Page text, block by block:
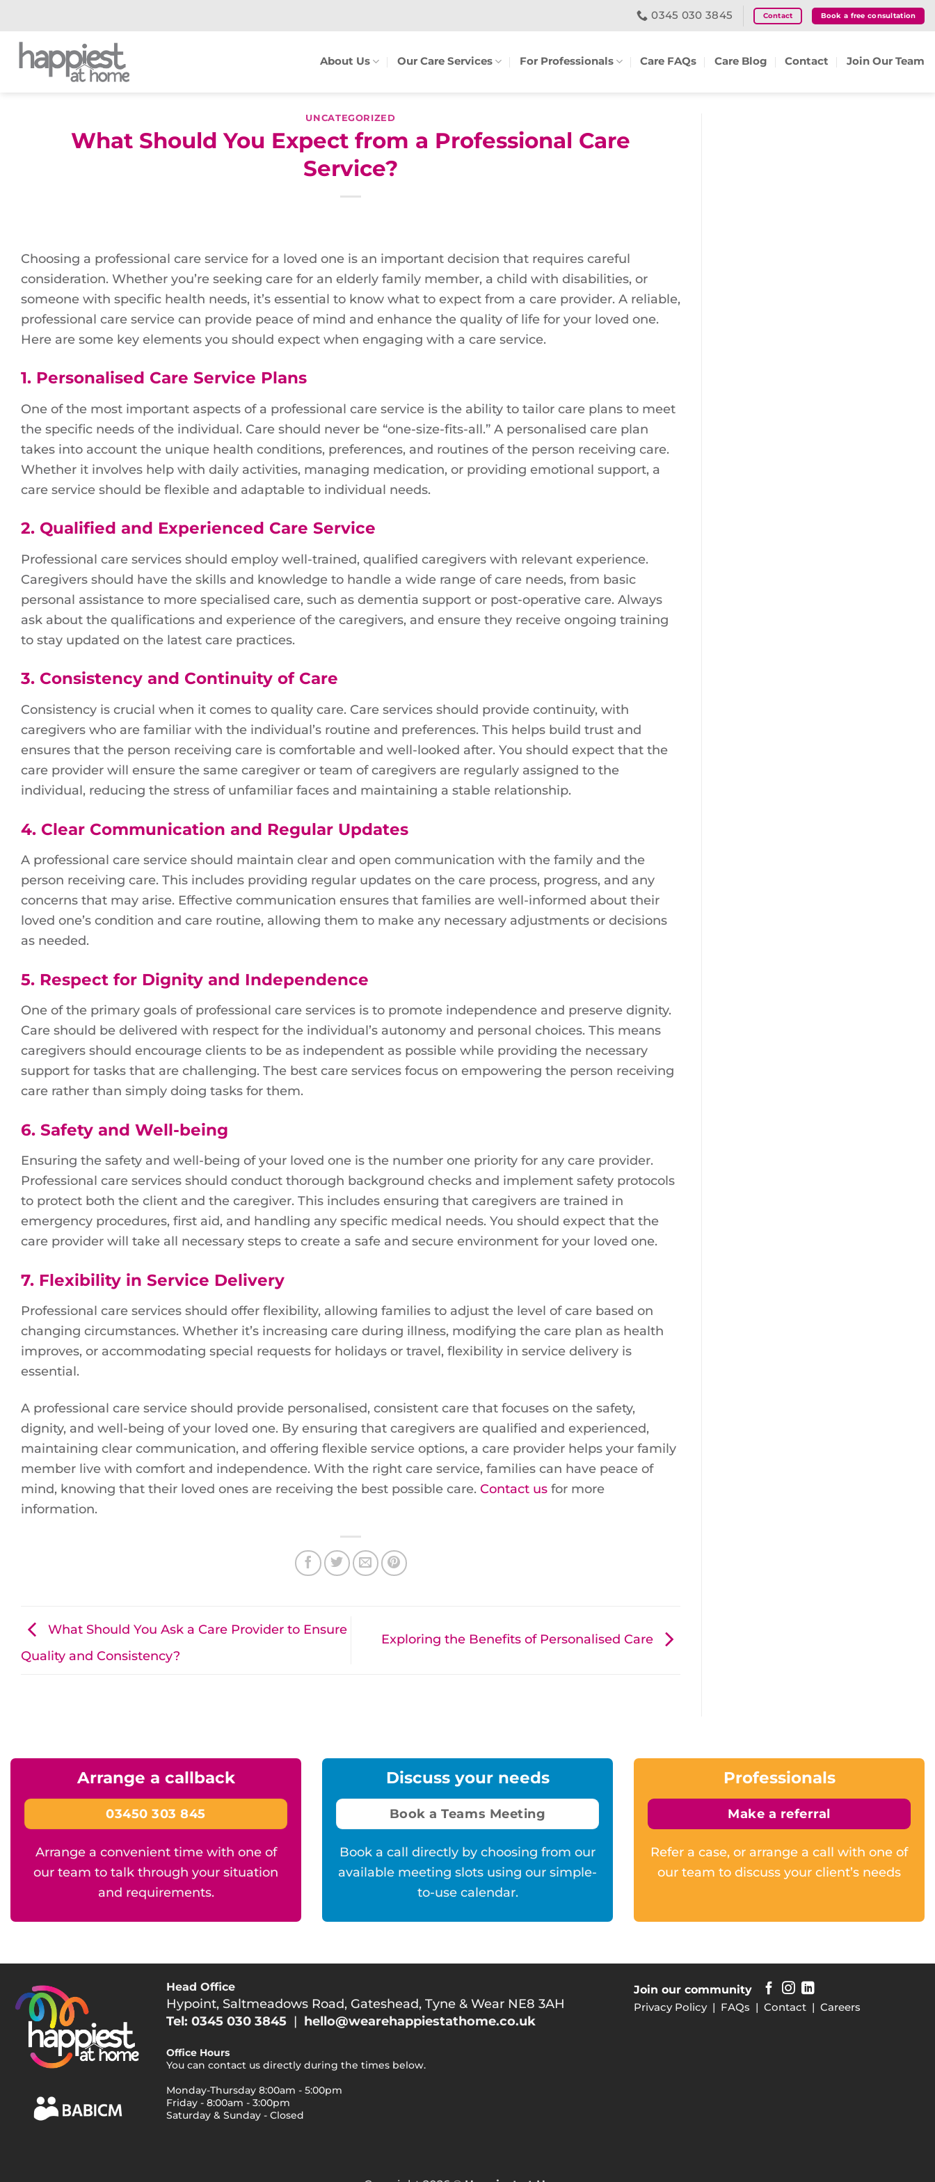
content
0345 030 3845 Contact Book a free consultation
About Us Our Care Services For Professionals Care FAQs Care Blog Contact Join Our Team
UNCATEGORIZED
What Should You Expect from a Professional Care
Service?
Choosing a professional care service for a loved one is an important decision that requires careful
consideration. Whether you’re seeking care for an elderly family member, a child with disabilities, or
someone with specific health needs, it’s essential to know what to expect from a care provider. A reliable,
professional care service can provide peace of mind and enhance the quality of life for your loved one.
Here are some key elements you should expect when engaging with a care service.
1. Personalised Care Service Plans
One of the most important aspects of a professional care service is the ability to tailor care plans to meet
the specific needs of the individual. Care should never be “one-size-fits-all.” A personalised care plan
takes into account the unique health conditions, preferences, and routines of the person receiving care.
Whether it involves help with daily activities, managing medication, or providing emotional support, a
care service should be flexible and adaptable to individual needs.
2. Qualified and Experienced Care Service
Professional care services should employ well-trained, qualified caregivers with relevant experience.
Caregivers should have the skills and knowledge to handle a wide range of care needs, from basic
personal assistance to more specialised care, such as dementia support or post-operative care. Always
ask about the qualifications and experience of the caregivers, and ensure they receive ongoing training
to stay updated on the latest care practices.
3. Consistency and Continuity of Care
Consistency is crucial when it comes to quality care. Care services should provide continuity, with
caregivers who are familiar with the individual’s routine and preferences. This helps build trust and
ensures that the person receiving care is comfortable and well-looked after. You should expect that the
care provider will ensure the same caregiver or team of caregivers are regularly assigned to the
individual, reducing the stress of unfamiliar faces and maintaining a stable relationship.
4. Clear Communication and Regular Updates
A professional care service should maintain clear and open communication with the family and the
person receiving care. This includes providing regular updates on the care process, progress, and any
concerns that may arise. Effective communication ensures that families are well-informed about their
loved one’s condition and care routine, allowing them to make any necessary adjustments or decisions
as needed.
5. Respect for Dignity and Independence
One of the primary goals of professional care services is to promote independence and preserve dignity.
Care should be delivered with respect for the individual’s autonomy and personal choices. This means
caregivers should encourage clients to be as independent as possible while providing the necessary
support for tasks that are challenging. The best care services focus on empowering the person receiving
care rather than simply doing tasks for them.
6. Safety and Well-being
Ensuring the safety and well-being of your loved one is the number one priority for any care provider.
Professional care services should conduct thorough background checks and implement safety protocols
to protect both the client and the caregiver. This includes ensuring that caregivers are trained in
emergency procedures, first aid, and handling any specific medical needs. You should expect that the
care provider will take all necessary steps to create a safe and secure environment for your loved one.
7. Flexibility in Service Delivery
Professional care services should offer flexibility, allowing families to adjust the level of care based on
changing circumstances. Whether it’s increasing care during illness, modifying the care plan as health
improves, or accommodating special requests for holidays or travel, flexibility in service delivery is
essential.
A professional care service should provide personalised, consistent care that focuses on the safety,
dignity, and well-being of your loved one. By ensuring that caregivers are qualified and experienced,
maintaining clear communication, and offering flexible service options, a care provider helps your family
member live with comfort and independence. With the right care service, families can have peace of
mind, knowing that their loved ones are receiving the best possible care. Contact us for more
information.
What Should You Ask a Care Provider to Ensure
Quality and Consistency?
Exploring the Benefits of Personalised Care
Arrange a callback
03450 303 845
Arrange a convenient time with one of
our team to talk through your situation
and requirements.
Discuss your needs
Book a Teams Meeting
Book a call directly by choosing from our
available meeting slots using our simple-
to-use calendar.
Professionals
Make a referral
Refer a case, or arrange a call with one of
our team to discuss your client’s needs
Head Office
Hypoint, Saltmeadows Road, Gateshead, Tyne & Wear NE8 3AH
Tel: 0345 030 3845 | hello@wearehappiestathome.co.uk
Office Hours
You can contact us directly during the times below.
Monday-Thursday 8:00am - 5:00pm
Friday - 8:00am - 3:00pm
Saturday & Sunday - Closed
Join our community
Privacy Policy| FAQs | Contact | Careers